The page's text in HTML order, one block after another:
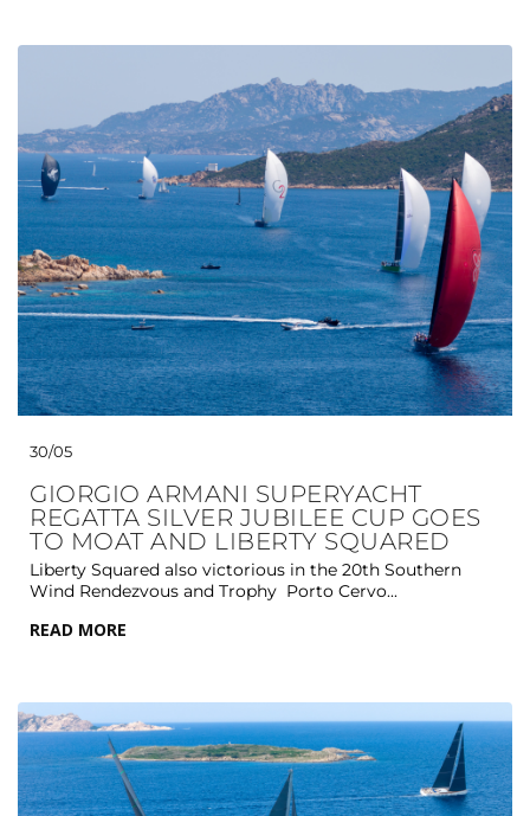
30/05
GIORGIO ARMANI SUPERYACHT
REGATTA SILVER JUBILEE CUP GOES
TO MOAT AND LIBERTY SQUARED
Liberty Squared also victorious in the 20th Southern
Wind Rendezvous and Trophy Porto Cervo...
READ MORE